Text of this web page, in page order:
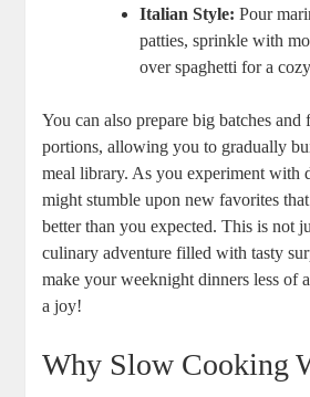
Italian Style: Pour
patties, sprinkle with
over spaghetti for a
You can also prepare big batches and
portions, allowing you to gradually
meal library. As you experiment with
might stumble upon new favorites
better than you expected. This is not
culinary adventure filled with tasty
make your weeknight dinners less of
a joy!
Why Slow Cooking